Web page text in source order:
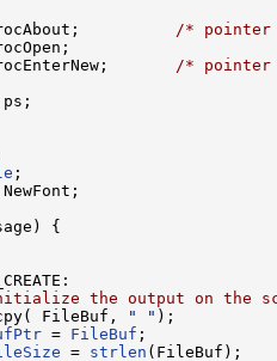
lpProcAbout;
/* pointer
/* pointer
ps;
;
NewFont;
{
the output on the
FileBuf,
" " );
= FileBuf ;
= strlen (FileBuf);